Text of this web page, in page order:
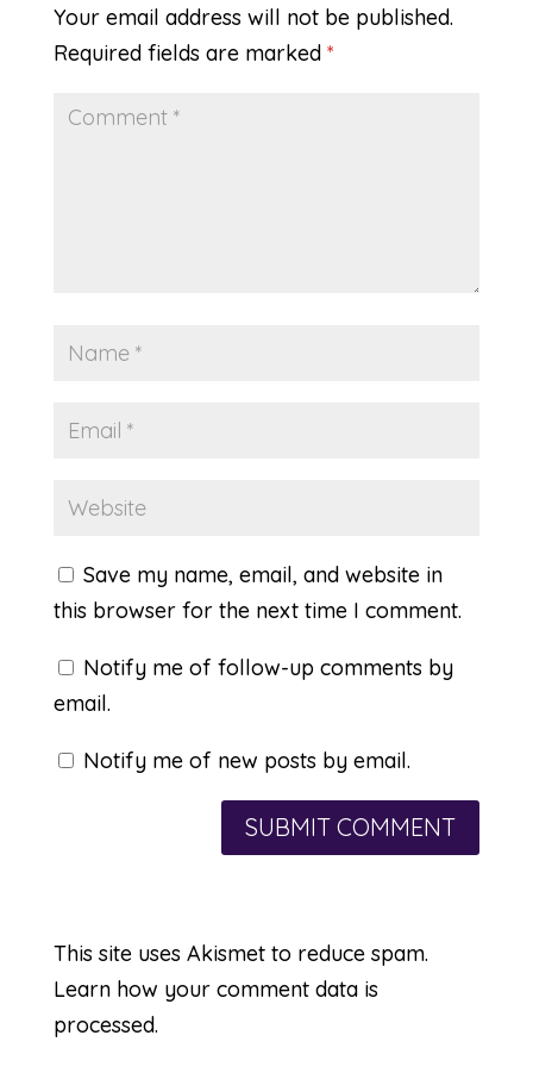
Your email address will not be published.
Required fields are marked *
Save my name, email, and website in
this browser for the next time I comment.
Notify me of follow-up comments by
email.
Notify me of new posts by email.
This site uses Akismet to reduce spam.
Learn how your comment data is
processed.